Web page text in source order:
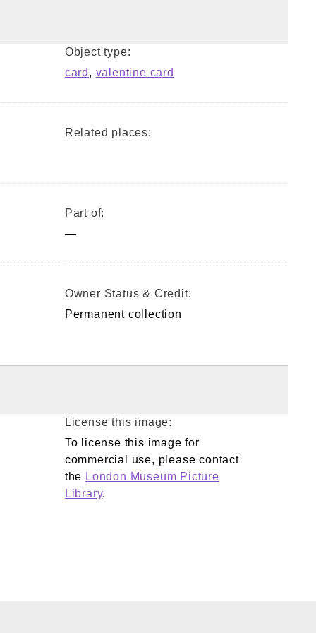
Object type:
card , valentine card
Related places:
Part of:
—
Owner Status & Credit:
Permanent collection
License this image:
To license this image for
commercial use, please contact
the London Museum Picture
Library.